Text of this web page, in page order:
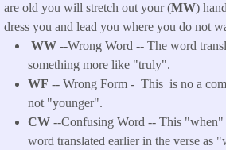
are old you will stretch out your (MW)
dress you and lead you where you do not
WW --Wrong Word -- The word
something more like "truly".
WF -- Wrong Form - This is no a
not "younger".
CW --Confusing Word -- This "when"
word translated earlier in the verse as